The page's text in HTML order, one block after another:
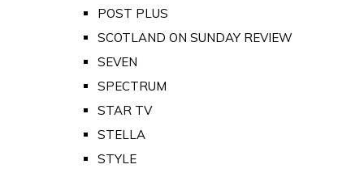
POST PLUS
SCOTLAND ON SUNDAY REVIEW
SEVEN
SPECTRUM
STAR TV
STELLA
STYLE